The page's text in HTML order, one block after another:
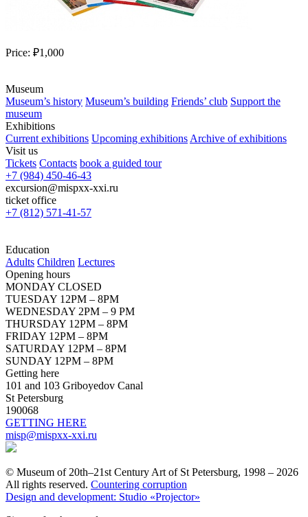
Price: ₽1,000
Museum
Museum’s history Museum’s building Friends’ club Support the
museum
Exhibitions
Current exhibitions Upcoming exhibitions Archive of exhibitions
Visit us
Tickets Contacts book a guided tour
+7 (984) 450-46-43
excursion@mispxx-xxi.ru
ticket office
+7 (812) 571-41-57
Education
Adults Children Lectures
Opening hours
MONDAY CLOSED
TUESDAY 12PM – 8PM
WEDNESDAY 2PM – 9 PM
THURSDAY 12PM – 8PM
FRIDAY 12PM – 8PM
SATURDAY 12PM – 8PM
SUNDAY 12PM – 8PM
Getting here
101 and 103 Griboyedov Canal
St Petersburg
190068
GETTING HERE
misp@mispxx-xxi.ru
© Museum of 20th–21st Century Art of St Petersburg, 1998 – 2026
All rights reserved. Countering corruption
Design and development: Studio «Projector»